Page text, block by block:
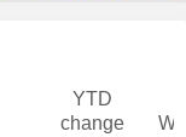
YTD
change